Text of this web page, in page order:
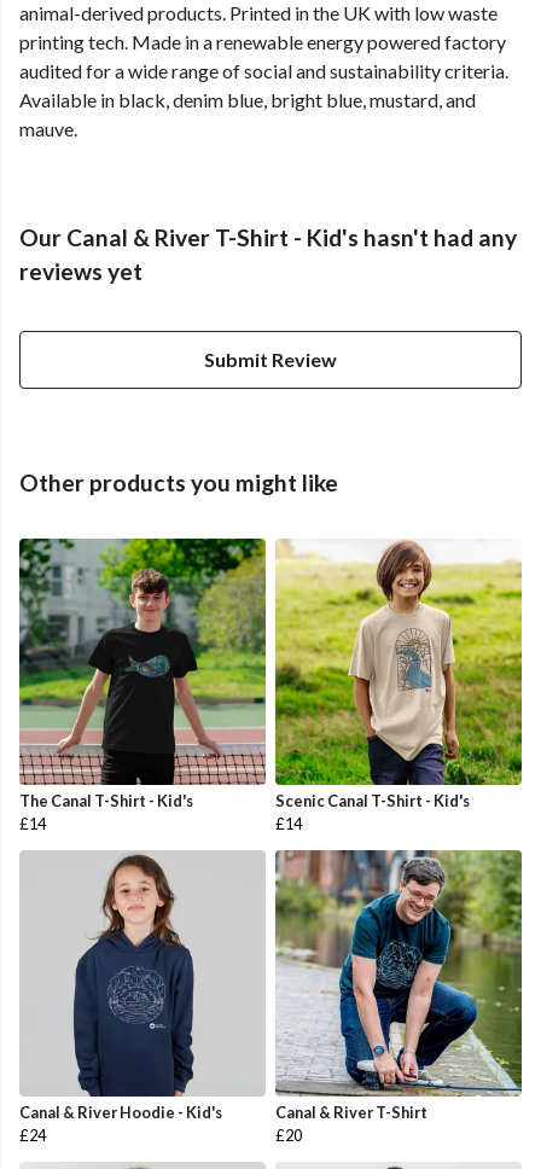
animal-derived products. Printed in the UK with low waste
printing tech. Made in a renewable energy powered factory
audited for a wide range of social and sustainability criteria.
Available in black, denim blue, bright blue, mustard, and
mauve.
Our Canal & River T-Shirt - Kid's hasn't had any
reviews yet
Submit Review
Other products you might like
The Canal T-Shirt - Kid's
£14
Scenic Canal T-Shirt - Kid's
£14
Canal & River Hoodie - Kid's
£24
Canal & River T-Shirt
£20